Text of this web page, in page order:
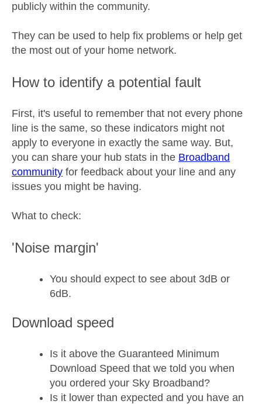
publicly within the community.
They can be used to help fix problems or help get
the most out of your home network.
How to identify a potential fault
First, it's useful to remember that not every phone
line is the same, so these indicators might not
apply to everyone in exactly the same way. But,
you can share your hub stats in the Broadband
community for feedback about your line and any
issues you might be having.
What to check:
'Noise margin'
You should expect to see about 3dB or
6dB.
Download speed
Is it above the Guaranteed Minimum
Download Speed that we told you when
you ordered your Sky Broadband?
Is it lower than expected and you have an